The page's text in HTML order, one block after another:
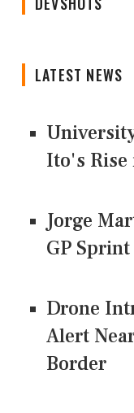
LATEST NEWS
Ito's Rise
Jorge
GP Sprint
Drone
Alert
Border